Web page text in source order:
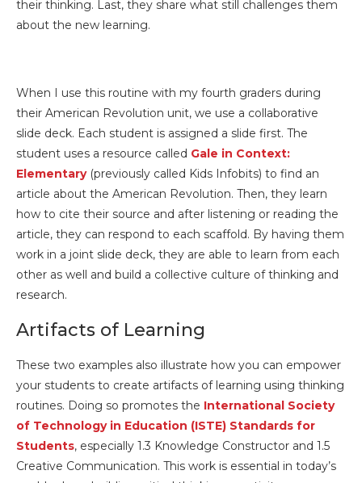
their thinking. Last, they share what still challenges them
about the new learning.
When I use this routine with my fourth graders during
their American Revolution unit, we use a collaborative
slide deck. Each student is assigned a slide first. The
student uses a resource called Gale in Context:
Elementary(previously called Kids Infobits) to find an
article about the American Revolution. Then, they learn
how to cite their source and after listening or reading the
article, they can respond to each scaffold. By having them
work in a joint slide deck, they are able to learn from each
other as well and build a collective culture of thinking and
research.
Artifacts of Learning
These two examples also illustrate how you can empower
your students to create artifacts of learning using thinking
routines. Doing so promotes the International Society
of Technology in Education (ISTE) Standards for
Students, especially 1.3 Knowledge Constructor and 1.5
Creative Communication. This work is essential in today’s